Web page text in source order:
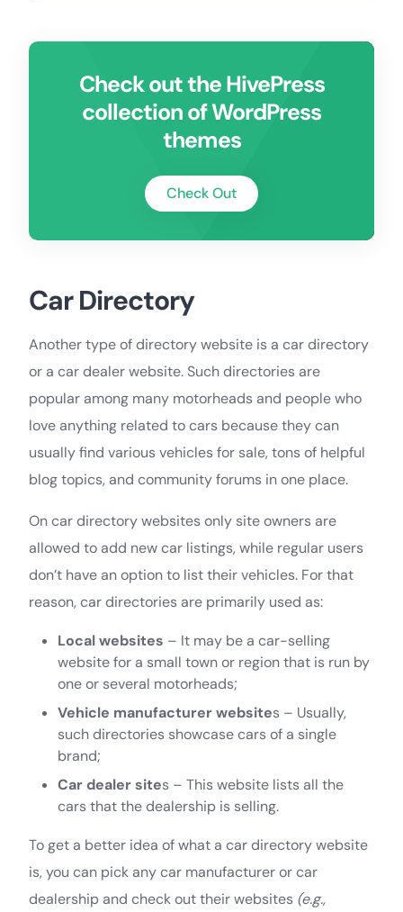
Check out the HivePress
collection of WordPress
themes
Check Out
Car Directory
Another type of directory website is a car directory
or a car dealer website. Such directories are
popular among many motorheads and people who
love anything related to cars because they can
usually find various vehicles for sale, tons of helpful
blog topics, and community forums in one place.
On car directory websites only site owners are
allowed to add new car listings, while regular users
don’t have an option to list their vehicles. For that
reason, car directories are primarily used as:
Local websites – It may be a car-selling
website for a small town or region that is run by
one or several motorheads;
Vehicle manufacturer websites – Usually,
such directories showcase cars of a single
brand;
Car dealer sites – This website lists all the
cars that the dealership is selling.
To get a better idea of what a car directory website
is, you can pick any car manufacturer or car
dealership and check out their websites (e.g.,